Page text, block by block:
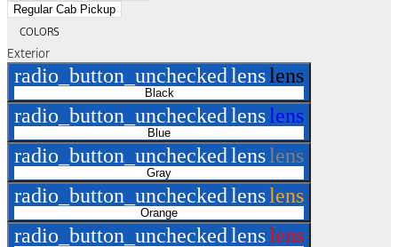
Regular Cab Pickup
COLORS
Exterior
radio_button_uncheckedlenslens
Black
radio_button_uncheckedlenslens
Blue
radio_button_uncheckedlenslens
Gray
radio_button_uncheckedlenslens
Orange
radio_button_uncheckedlenslens